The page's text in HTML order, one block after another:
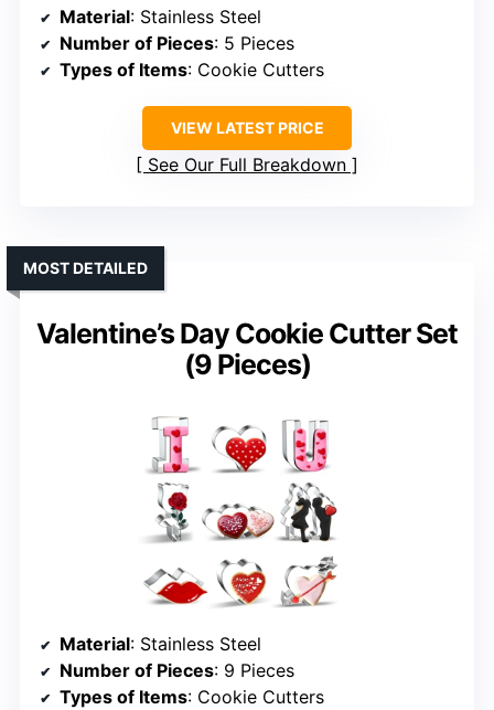
Material: Stainless Steel
Number of Pieces: 5 Pieces
Types of Items: Cookie Cutters
VIEW LATEST PRICE
See Our Full Breakdown
Valentine’s Day Cookie Cutter Set
(9 Pieces)
MOST DETAILED
Material: Stainless Steel
Number of Pieces: 9 Pieces
Types of Items: Cookie Cutters